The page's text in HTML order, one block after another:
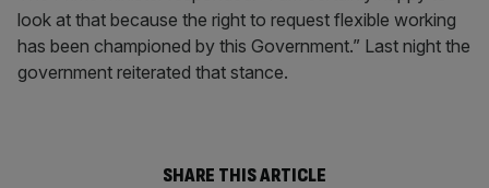
look at that because the right to request flexible working
has been championed by this Government.” Last night the
government reiterated that stance.
SHARE THIS ARTICLE